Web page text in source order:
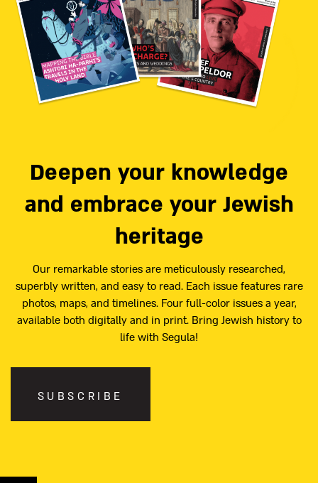
Deepen your knowledge
and embrace your Jewish
heritage
Our remarkable stories are meticulously researched,
superbly written, and easy to read. Each issue features rare
photos, maps, and timelines. Four full-color issues a year,
available both digitally and in print. Bring Jewish history to
life with Segula!
SUBSCRIBE